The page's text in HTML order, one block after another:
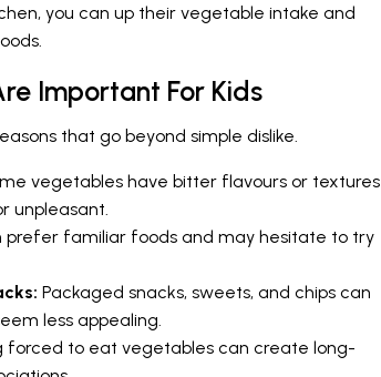
you can up their vegetable intake and
Important For Kids
that go beyond simple dislike.
vegetables have bitter flavours or textures
unpleasant.
prefer familiar foods and may hesitate to try
Packaged snacks, sweets, and chips can
less appealing.
forced to eat vegetables can create long-